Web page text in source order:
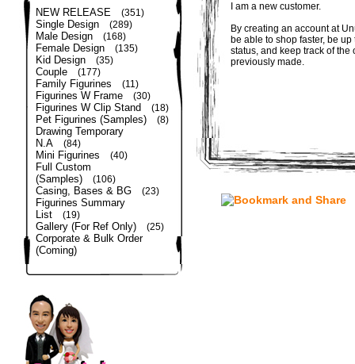
NEW RELEASE (351)
Single Design (289)
Male Design (168)
Female Design (135)
Kid Design (35)
Couple (177)
Family Figurines (11)
Figurines W Frame (30)
Figurines W Clip Stand (18)
Pet Figurines (Samples) (8)
Drawing Temporary
N.A
(84)
Mini Figurines (40)
Full Custom
(Samples)
(106)
Casing, Bases & BG (23)
Figurines Summary
List
(19)
Gallery (For Ref Only) (25)
Corporate & Bulk Order
(Coming)
I am a new customer.
By creating an account at
be able to shop faster, be
status, and keep track of the
previously made.